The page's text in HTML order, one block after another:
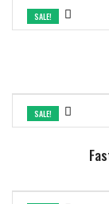
SALE!
SALE!